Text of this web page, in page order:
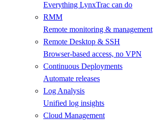
Everything LynxTrac can do
RMM
Remote monitoring & management
Remote Desktop & SSH
Browser-based access, no VPN
Continuous Deployments
Automate releases
Log Analysis
Unified log insights
Cloud Management